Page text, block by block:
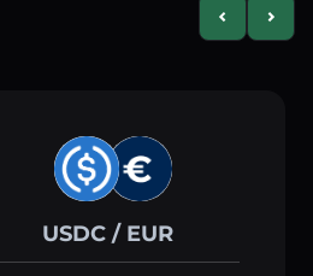
PreviousNext
USDC / EUR